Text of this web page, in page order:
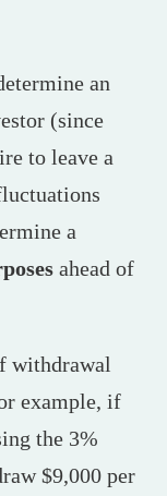
an
(since
to leave a
a
ahead of
withdrawal
example, if
the 3%
$9,000 per